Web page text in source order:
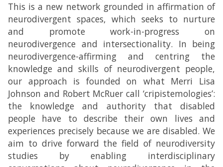
This is a new network grounded in affirmation of
neurodivergent spaces, which seeks to nurture
and promote work-in-progress on
neurodivergence and intersectionality. In being
neurodivergence-affirming and centring the
knowledge and skills of neurodivergent people,
our approach is founded on what Merri Lisa
Johnson and Robert McRuer call ‘cripistemologies’:
the knowledge and authority that disabled
people have to describe their own lives and
experiences precisely because we are disabled. We
aim to drive forward the field of neurodiversity
studies by enabling interdisciplinary